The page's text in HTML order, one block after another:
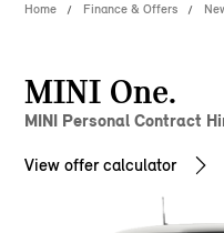
Home Finance & Offers
MINI One.
MINI Personal Contract
View offer calculator